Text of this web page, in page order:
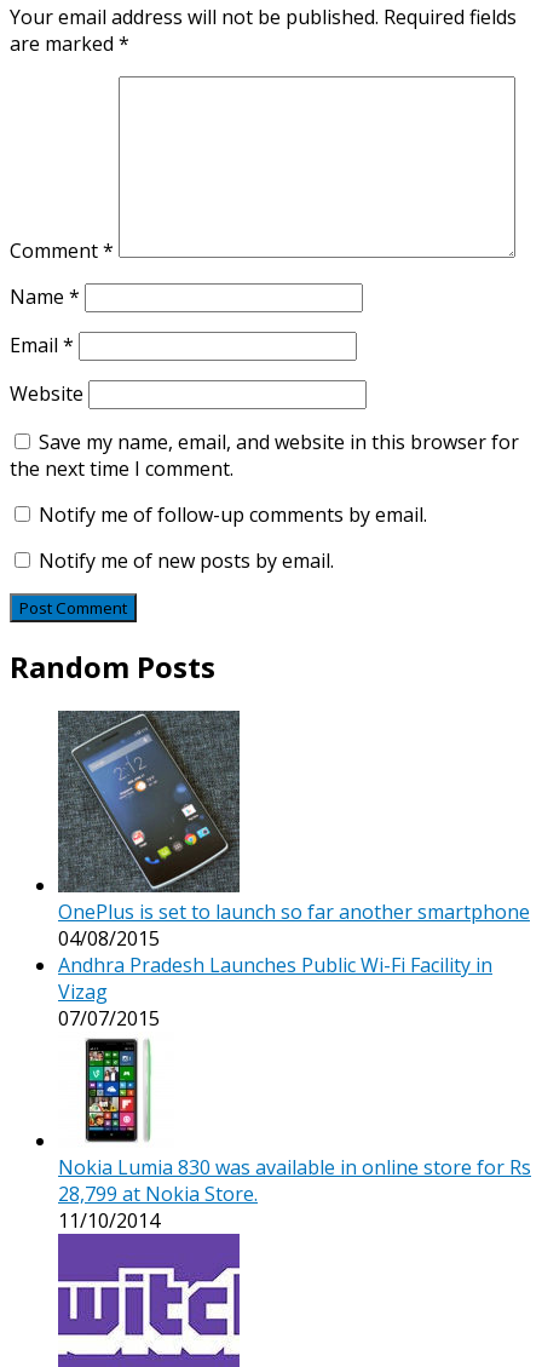
Your email address will not be published. Required fields
are marked *
Comment*
Name *
Email *
Website
Save my name, email, and website in this browser for
the next time I comment.
Notify me of follow-up comments by email.
Notify me of new posts by email.
Random Posts
OnePlus is set to launch so far another smartphone
04/08/2015
Andhra Pradesh Launches Public Wi-Fi Facility in
Vizag
07/07/2015
Nokia Lumia 830 was available in online store for Rs
28,799 at Nokia Store.
11/10/2014